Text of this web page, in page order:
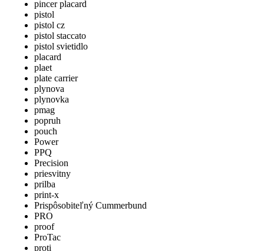
pincer placard
pistol
pistol cz
pistol staccato
pistol svietidlo
placard
plaet
plate carrier
plynova
plynovka
pmag
popruh
pouch
Power
PPQ
Precision
priesvitny
prilba
print-x
Prispôsobiteľný Cummerbund
PRO
proof
ProTac
proti